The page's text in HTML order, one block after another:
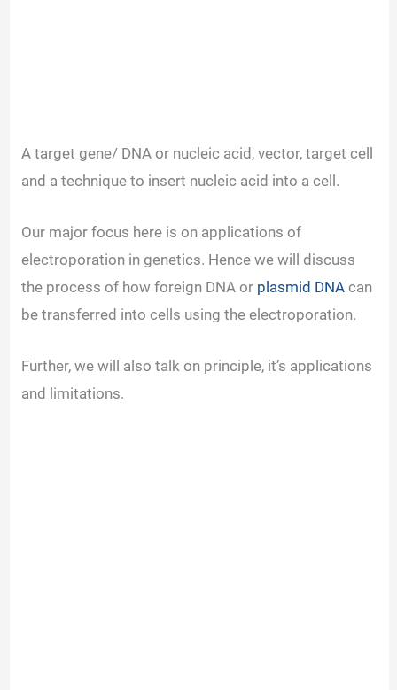
A target gene/ DNA or nucleic acid, vector, target cell
and a technique to insert nucleic acid into a cell.
Our major focus here is on applications of
electroporation in genetics. Hence we will discuss
the process of how foreign DNA or plasmid DNA can
be transferred into cells using the electroporation.
Further, we will also talk on principle, it’s applications
and limitations.